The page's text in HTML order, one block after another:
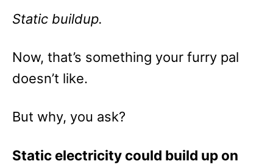
Static buildup.
Now, that’s something your furry pal
doesn’t like.
But why, you ask?
Static electricity could build up on